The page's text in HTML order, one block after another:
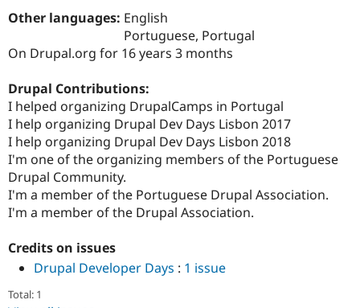
Drupal for
eCommerce
Drupal for
Drupal
Find
Drupal
Jobs /
News &
Become a
Maker
Sustaining
Try Hosting
Other languages: English
Portuguese, Portugal
On Drupal.org for 16 years 3 months
Drupal Contributions:
I helped organizing DrupalCamps in Portugal
I help organizing Drupal Dev Days Lisbon 2017
I help organizing Drupal Dev Days Lisbon 2018
I'm one of the organizing members of the Portuguese
Drupal Community.
I'm a member of the Portuguese Drupal Association.
I'm a member of the Drupal Association.
Credits on issues
Drupal Developer Days : 1 issue
Total: 1